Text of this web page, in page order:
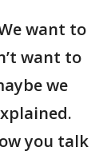
want to
want to
we
you talk